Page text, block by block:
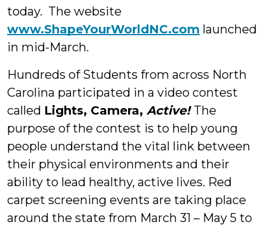
today. The website
www.ShapeYourWorldNC.com launched
in mid-March.
Hundreds of Students from across North
Carolina participated in a video contest
called Lights, Camera, Active!The
purpose of the contest is to help young
people understand the vital link between
their physical environments and their
ability to lead healthy, active lives. Red
carpet screening events are taking place
around the state from March 31 – May 5 to